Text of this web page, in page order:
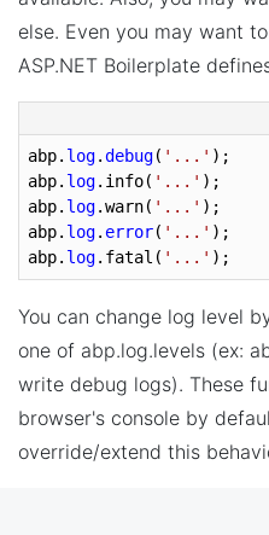
else. Even you may want
ASP.NET Boilerplate
abp. log.debug( '...' );
abp. log.info( '...' );
abp. log.warn( '...' );
abp. log. error( '...' );
abp. log.fatal( '...' );
You can change log level
one of abp.log.levels (ex:
write debug logs). These
browser's console by
override/extend this